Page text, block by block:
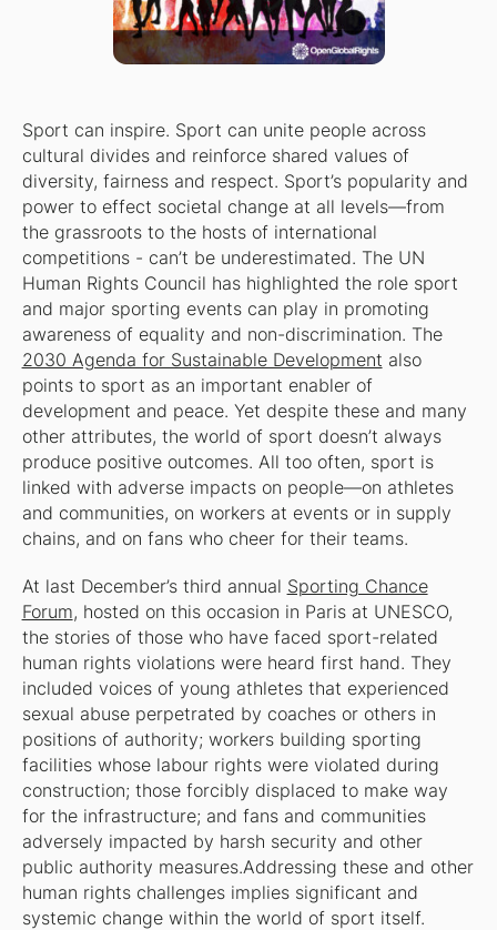
Sport can inspire. Sport can unite people across
cultural divides and reinforce shared values of
diversity, fairness and respect. Sport’s popularity and
power to effect societal change at all levels—from
the grassroots to the hosts of international
competitions - can’t be underestimated. The UN
Human Rights Council has highlighted the role sport
and major sporting events can play in promoting
awareness of equality and non-discrimination. The
2030 Agenda for Sustainable Development also
points to sport as an important enabler of
development and peace. Yet despite these and many
other attributes, the world of sport doesn’t always
produce positive outcomes. All too often, sport is
linked with adverse impacts on people—on athletes
and communities, on workers at events or in supply
chains, and on fans who cheer for their teams.
At last December’s third annual Sporting Chance
Forum, hosted on this occasion in Paris at UNESCO,
the stories of those who have faced sport-related
human rights violations were heard first hand. They
included voices of young athletes that experienced
sexual abuse perpetrated by coaches or others in
positions of authority; workers building sporting
facilities whose labour rights were violated during
construction; those forcibly displaced to make way
for the infrastructure; and fans and communities
adversely impacted by harsh security and other
public authority measures.Addressing these and other
human rights challenges implies significant and
systemic change within the world of sport itself.